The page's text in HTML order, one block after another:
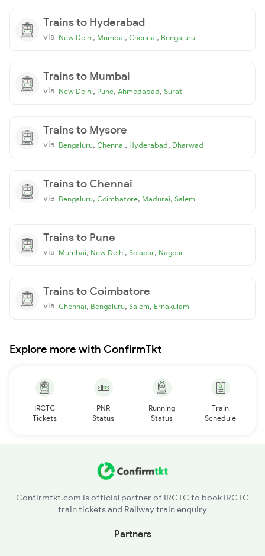
Trains to Hyderabad
via New Delhi, Mumbai, Chennai, Bengaluru
Trains to Mumbai
via New Delhi, Pune, Ahmedabad, Surat
Trains to Mysore
via Bengaluru, Chennai, Hyderabad, Dharwad
Trains to Chennai
via Bengaluru, Coimbatore, Madurai, Salem
Trains to Pune
via Mumbai, New Delhi, Solapur, Nagpur
Trains to Coimbatore
via Chennai, Bengaluru, Salem, Ernakulam
Explore more with ConfirmTkt
IRCTC
Tickets
PNR
Status
Running
Status
Train
Schedule
Confirmtkt.com is official partner of IRCTC to book IRCTC
train tickets and Railway train enquiry
Partners